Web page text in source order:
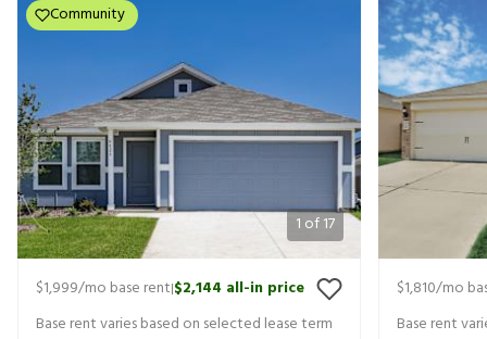
1 of17
Community
$1,999/mo base rent|$2,144 all-in price
Base rent varies based on selected lease term
$1,810/mo
Base rent